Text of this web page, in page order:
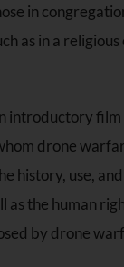
in
as in a
introductory
drone
history, use,
as the human
by drone